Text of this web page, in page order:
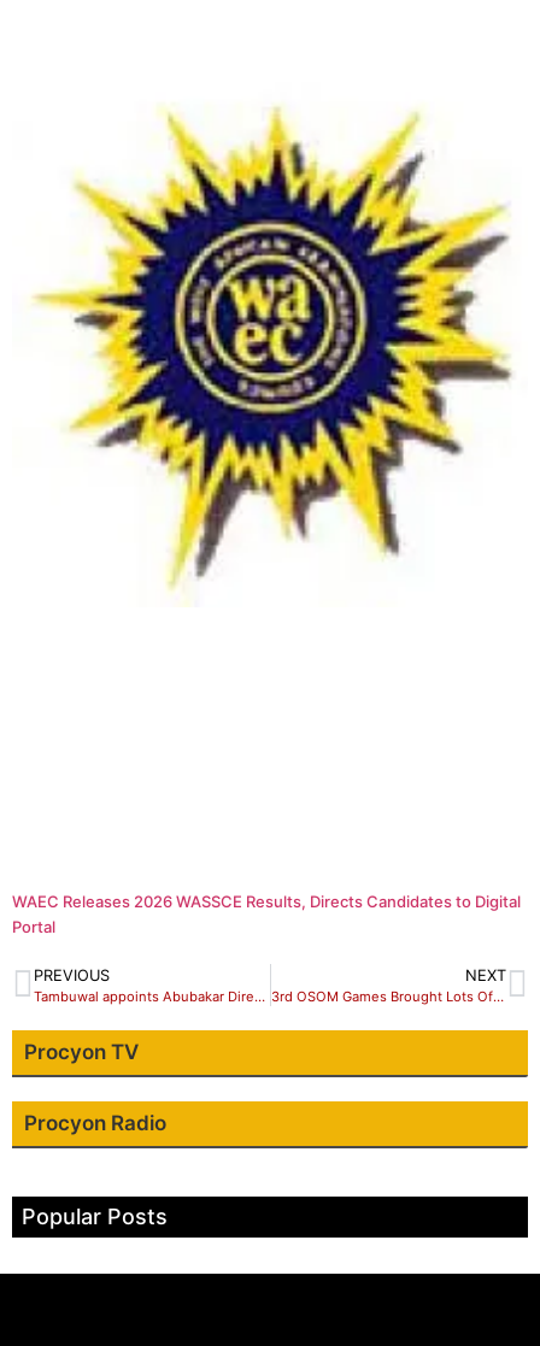
WAEC Releases 2026 WASSCE Results, Directs Candidates to Digital
Portal
PREVIOUS
Tambuwal appoints Abubakar Director Press deputy governor’s office
NEXT
3rd OSOM Games Brought Lots Of Excitement – Are
Procyon TV
Procyon Radio
Popular Posts